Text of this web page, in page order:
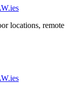
locations, remote